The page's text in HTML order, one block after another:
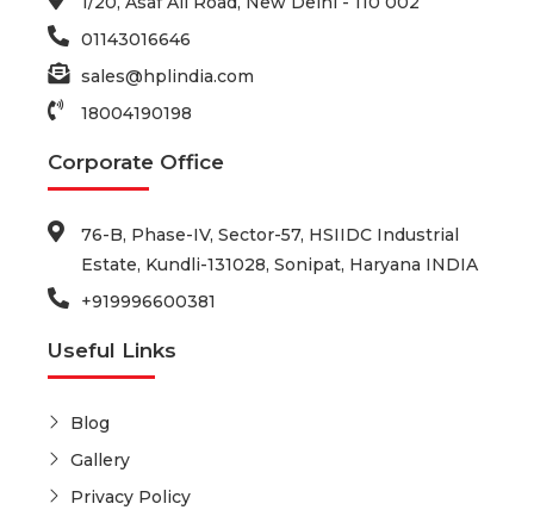
01143016646
sales@hplindia.com
18004190198
Corporate Office
76-B, Phase-IV, Sector-57, HSIIDC Industrial
Estate, Kundli-131028, Sonipat, Haryana INDIA
+919996600381
Useful Links
Blog
Gallery
Privacy Policy